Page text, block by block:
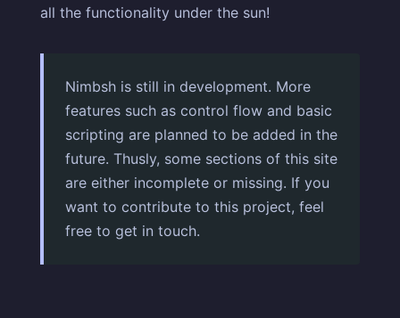
all the functionality under the sun!
Nimbsh is still in development. More
features such as control flow and basic
scripting are planned to be added in the
future. Thusly, some sections of this site
are either incomplete or missing. If you
want to contribute to this project, feel
free to get in touch.